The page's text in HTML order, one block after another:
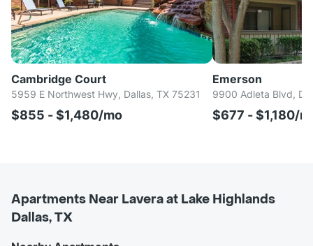
Cambridge Court
5959 E Northwest Hwy, Dallas, TX 75231
$855 - $1,480/mo
Emerson
9900 Adleta Blvd,
$677 - $1,180/
Apartments Near Lavera at Lake Highlands
Dallas, TX